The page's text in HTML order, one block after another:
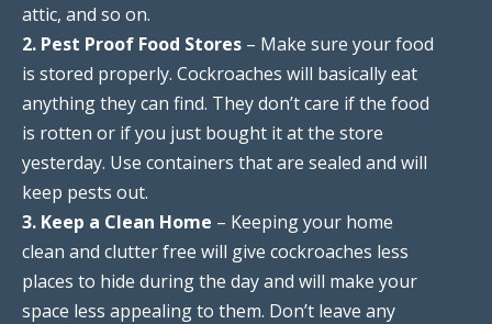
attic, and so on.
2. Pest Proof Food Stores – Make sure your food
is stored properly. Cockroaches will basically eat
anything they can find. They don’t care if the food
is rotten or if you just bought it at the store
yesterday. Use containers that are sealed and will
keep pests out.
3. Keep a Clean Home – Keeping your home
clean and clutter free will give cockroaches less
places to hide during the day and will make your
space less appealing to them. Don’t leave any